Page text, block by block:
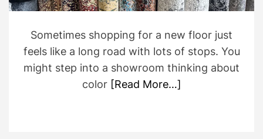
Sometimes shopping for a new floor just
feels like a long road with lots of stops. You
might step into a showroom thinking about
color [Read More…]